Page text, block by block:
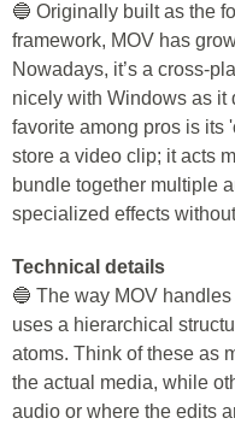
🔵 Originally built as the
framework, MOV has
Nowadays, it’s a cross-
nicely with Windows as it
favorite among pros is its
store a video clip; it acts
bundle together multiple
specialized effects
Technical details
🔵 The way MOV
uses a hierarchical
atoms. Think of these as
the actual media, while
audio or where the edits